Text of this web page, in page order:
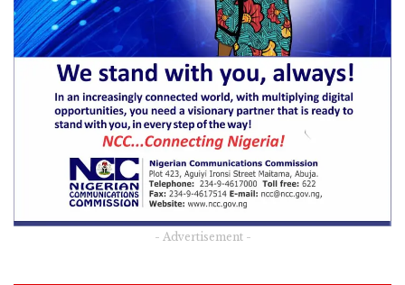
- Advertisement -